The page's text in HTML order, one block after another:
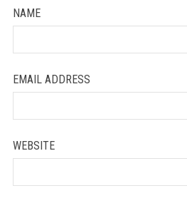
NAME
EMAIL ADDRESS
WEBSITE